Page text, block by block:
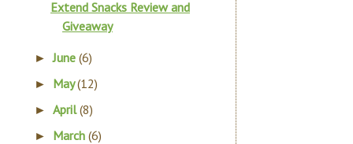
Extend Snacks Review and
Giveaway
►June(6)
► May(12)
►April(8)
► March(6)